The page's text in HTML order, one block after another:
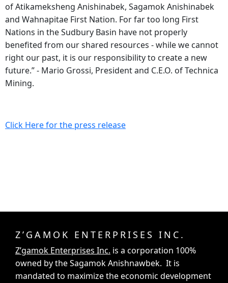
of Atikameksheng Anishinabek, Sagamok Anishinabek
and Wahnapitae First Nation. For far too long First
Nations in the Sudbury Basin have not properly
benefited from our shared resources - while we cannot
right our past, it is our responsibility to create a new
future.” - Mario Grossi, President and C.E.O. of Technica
Mining.
Click Here for the press release
Z’GAMOK ENTERPRISES INC.
Z’gamok Enterprises Inc. is a corporation 100%
owned by the Sagamok Anishnawbek. It is
mandated to maximize the economic development